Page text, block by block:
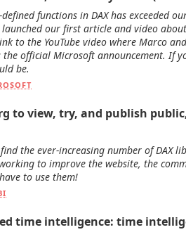
functions in DAX has exceeded
our first article and video about
to the YouTube video where Marco
the official Microsoft announcement. If
be.
to view, try, and publish
the ever-increasing number of DAX
to improve the website, the
to use them!
time intelligence: time